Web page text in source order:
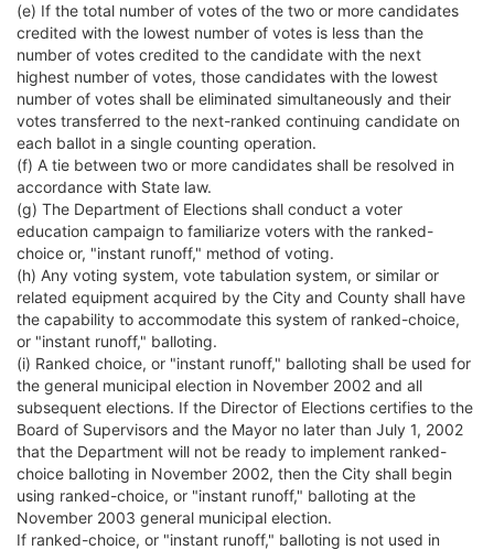
(e) If the total number of votes of the two or more candidates
credited with the lowest number of votes is less than the
number of votes credited to the candidate with the next
highest number of votes, those candidates with the lowest
number of votes shall be eliminated simultaneously and their
votes transferred to the next-ranked continuing candidate on
each ballot in a single counting operation.
(f) A tie between two or more candidates shall be resolved in
accordance with State law.
(g) The Department of Elections shall conduct a voter
education campaign to familiarize voters with the ranked-
choice or, "instant runoff," method of voting.
(h) Any voting system, vote tabulation system, or similar or
related equipment acquired by the City and County shall have
the capability to accommodate this system of ranked-choice,
or "instant runoff," balloting.
(i) Ranked choice, or "instant runoff," balloting shall be used for
the general municipal election in November 2002 and all
subsequent elections. If the Director of Elections certifies to the
Board of Supervisors and the Mayor no later than July 1, 2002
that the Department will not be ready to implement ranked-
choice balloting in November 2002, then the City shall begin
using ranked-choice, or "instant runoff," balloting at the
November 2003 general municipal election.
If ranked-choice, or "instant runoff," balloting is not used in